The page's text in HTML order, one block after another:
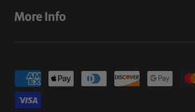
More Info
Payment methods accepted